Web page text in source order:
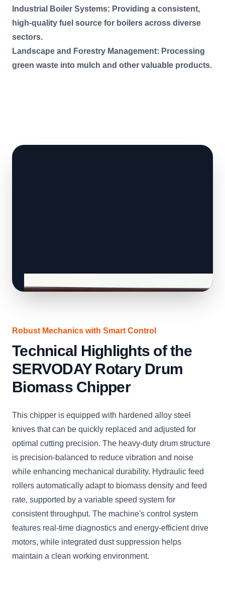
Industrial Boiler Systems: Providing a consistent,
high-quality fuel source for boilers across diverse
sectors.
Landscape and Forestry Management: Processing
green waste into mulch and other valuable products.
Robust Mechanics with Smart Control
Technical Highlights of the
SERVODAY Rotary Drum
Biomass Chipper
This chipper is equipped with hardened alloy steel
knives that can be quickly replaced and adjusted for
optimal cutting precision. The heavy-duty drum structure
is precision-balanced to reduce vibration and noise
while enhancing mechanical durability. Hydraulic feed
rollers automatically adapt to biomass density and feed
rate, supported by a variable speed system for
consistent throughput. The machine's control system
features real-time diagnostics and energy-efficient drive
motors, while integrated dust suppression helps
maintain a clean working environment.